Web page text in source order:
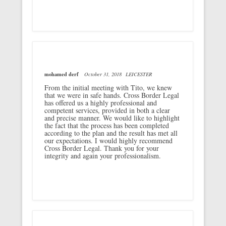
mohamed derf October 31, 2018 LEICESTER
From the initial meeting with Tito, we knew
that we were in safe hands. Cross Border Legal
has offered us a highly professional and
competent services, provided in both a clear
and precise manner. We would like to highlight
the fact that the process has been completed
according to the plan and the result has met all
our expectations. I would highly recommend
Cross Border Legal. Thank you for your
integrity and again your professionalism.